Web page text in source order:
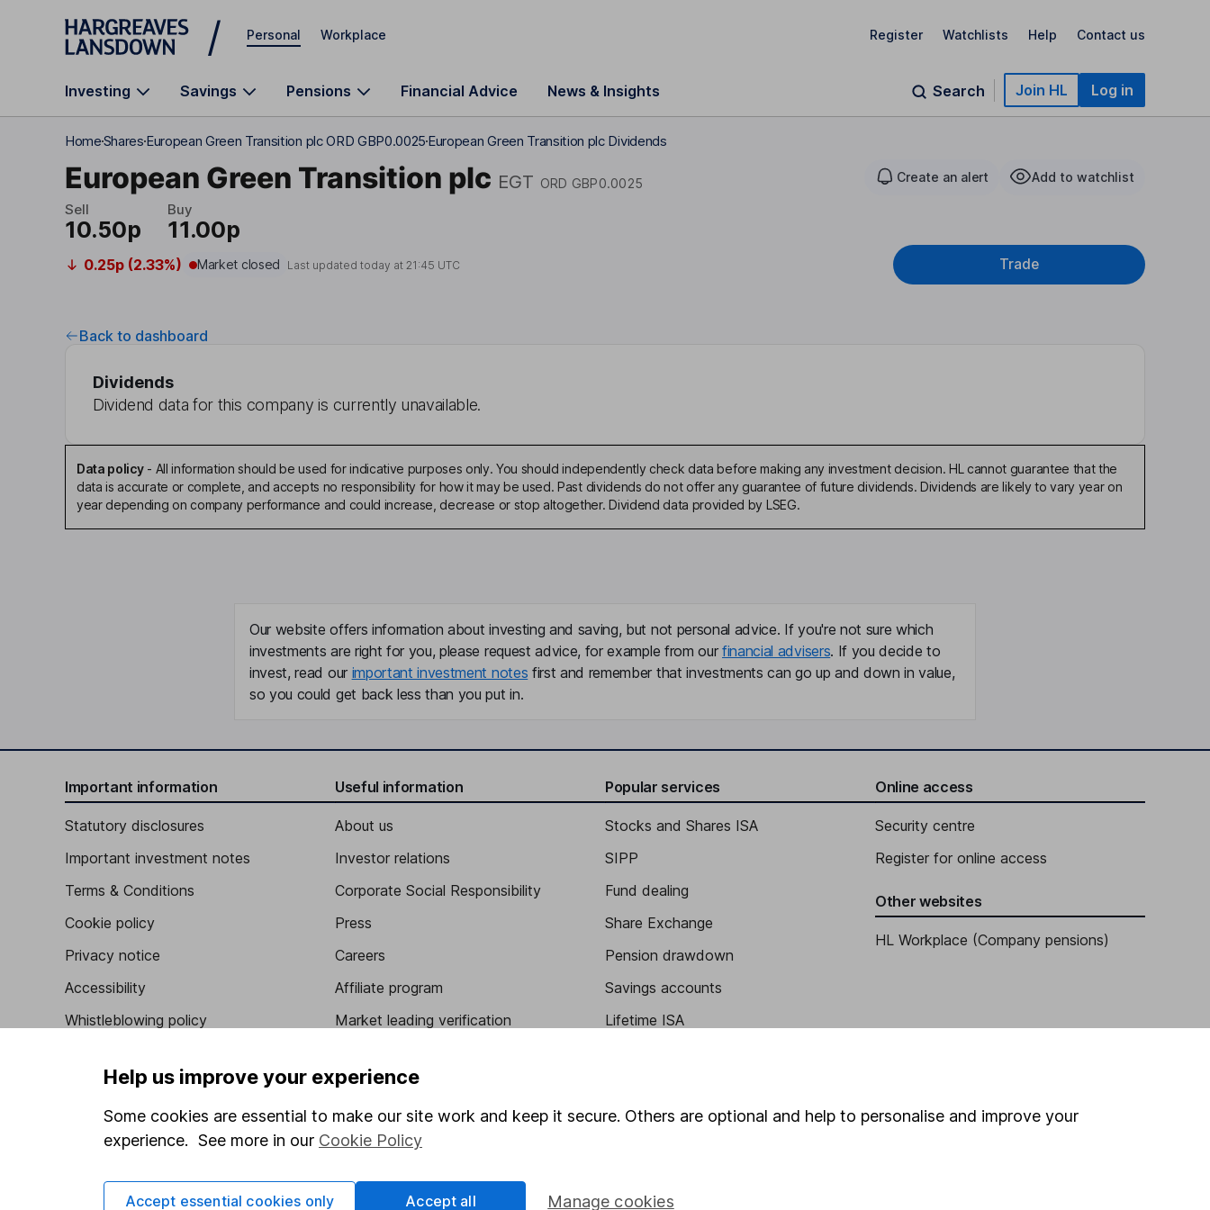
Skip to main content
Personal Workplace Register Watchlists Help Contact us
Investing Savings Pensions Financial Advice News & Insights Search Join HL Log in
HomeSharesEuropean Green Transition plc ORD GBP0.0025European Green Transition plc Dividends
European Green Transition plc EGT ORD GBP0.0025 Create an alert Add to watchlist
Sell
10.50p
Buy
11.00p
0.25p (2.33%) Market closed Last updated today at21:45 UTC Trade
Back to dashboard
Dividends
Dividend data for this company is currently unavailable.
Data policy- All information should be used for indicative purposes only. You should independently check data before making any investment decision. HL cannot guarantee that the
data is accurate or complete, and accepts no responsibility for how it may be used. Past dividends do not offer any guarantee of future dividends. Dividends are likely to vary year on
year depending on company performance and could increase, decrease or stop altogether. Dividend data provided by LSEG.
Our website offers information about investing and saving, but not personal advice. If you're not sure which
investments are right for you, please request advice, for example from our financial advisers. If you decide to
invest, read our important investment notes first and remember that investments can go up and down in value,
so you could get back less than you put in.
Important information
Statutory disclosures
Important investment notes
Terms & Conditions
Cookie policy
Privacy notice
Accessibility
Whistleblowing policy
Human Rights Policy
Supplier Code of Conduct
Useful information
About us
Investor relations
Corporate Social Responsibility
Press
Careers
Affiliate program
Market leading verification
Popular services
Stocks and Shares ISA
SIPP
Fund dealing
Share Exchange
Pension drawdown
Savings accounts
Lifetime ISA
Online access
Security centre
Register for online access
Other websites
HL Workplace (Company pensions)
Got a question for us?
Help us improve your experience
Some cookies are essential to make our site work and keep it secure. Others are optional and help to personalise and improve your
experience. See more in our Cookie Policy
Manage cookies
Accept essential cookies only Accept all